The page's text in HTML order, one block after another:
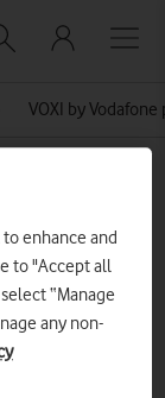
VOXI by
Centre
enhance and
to "Accept all
“Manage
any non-